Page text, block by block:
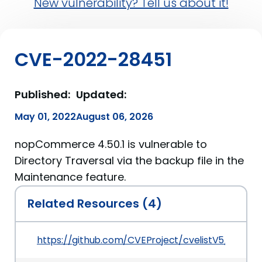
CVE-2022-28451
Published:
May 01, 2022
Updated:
August 06, 2026
nopCommerce 4.50.1 is vulnerable to
Directory Traversal via the backup file in the
Maintenance feature.
Related Resources (4)
https://github.com/CVEProject/cvelistV5/tree/